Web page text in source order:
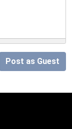
Post as Guest